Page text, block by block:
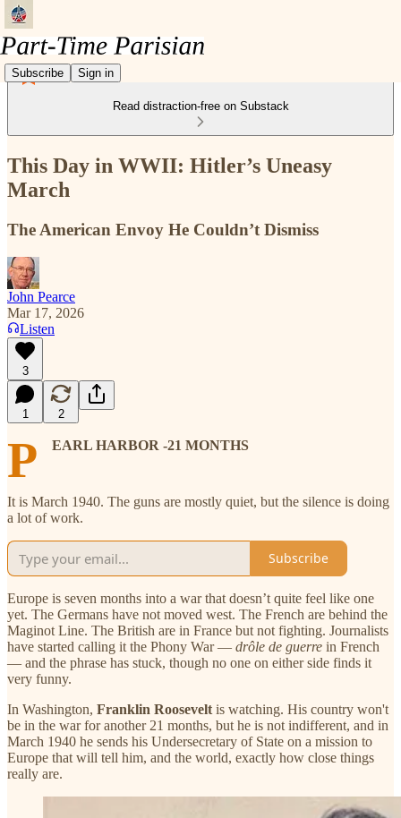
Subscribe Sign in
Read distraction-free on Substack
This Day in WWII: Hitler’s Uneasy
March
The American Envoy He Couldn’t Dismiss
John Pearce
Mar 17, 2026
Listen
3
1 2
P EARL HARBOR -21 MONTHS
It is March 1940. The guns are mostly quiet, but the silence is doing
a lot of work.
Subscribe
Europe is seven months into a war that doesn’t quite feel like one
yet. The Germans have not moved west. The French are behind the
Maginot Line. The British are in France but not fighting. Journalists
have started calling it the Phony War — drôle de guerre in French
— and the phrase has stuck, though no one on either side finds it
very funny.
In Washington, Franklin Roosevelt is watching. His country won't
be in the war for another 21 months, but he is not indifferent, and in
March 1940 he sends his Undersecretary of State on a mission to
Europe that will tell him, and the world, exactly how close things
really are.